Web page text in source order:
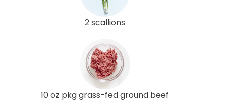
2 scallions
10 oz pkg grass-fed ground beef